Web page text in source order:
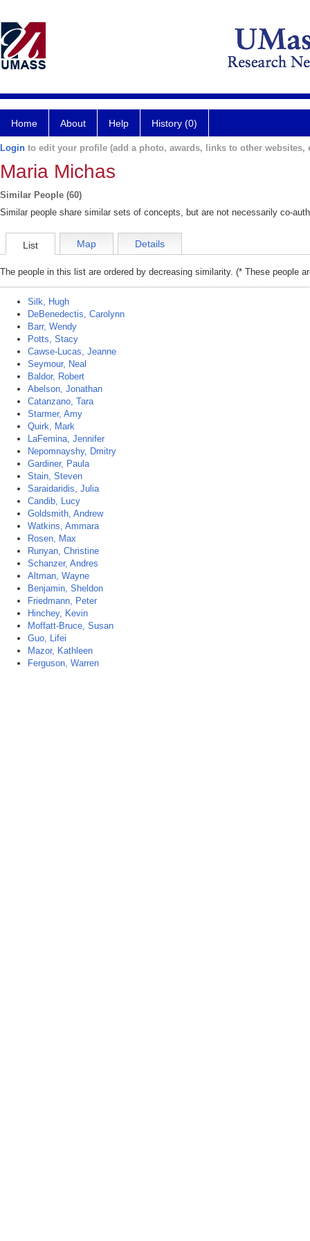
Home About Help History (0)
Login to edit your profile (add a photo, awards, links to other websites,
Maria Michas
Similar People (60)
Similar people share similar sets of concepts, but are not necessarily co-
List Map Details
The people in this list are ordered by decreasing similarity. (* These people
Silk, Hugh
DeBenedectis, Carolynn
Barr, Wendy
Potts, Stacy
Cawse-Lucas, Jeanne
Seymour, Neal
Baldor, Robert
Abelson, Jonathan
Catanzano, Tara
Starmer, Amy
Quirk, Mark
LaFemina, Jennifer
Nepomnayshy, Dmitry
Gardiner, Paula
Stain, Steven
Saraidaridis, Julia
Candib, Lucy
Goldsmith, Andrew
Watkins, Ammara
Rosen, Max
Runyan, Christine
Schanzer, Andres
Altman, Wayne
Benjamin, Sheldon
Friedmann, Peter
Hinchey, Kevin
Moffatt-Bruce, Susan
Guo, Lifei
Mazor, Kathleen
Ferguson, Warren